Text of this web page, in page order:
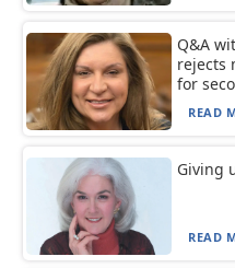
Q&A
rejects
for
READ
Giving
READ